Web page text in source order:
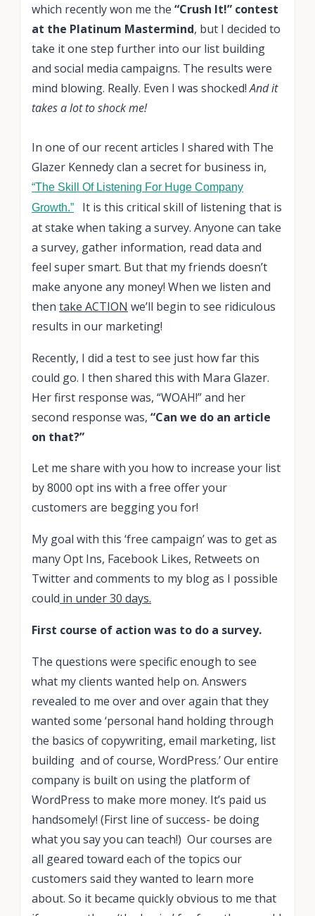
which recently won me the “Crush It!” contest
at the Platinum Mastermind, but I decided to
take it one step further into our list building
and social media campaigns. The results were
mind blowing. Really. Even I was shocked!And it
takes a lot to shock me!
In one of our recent articles I shared with The
Glazer Kennedy clan a secret for business in,
“The Skill Of Listening For Huge Company
Growth.”
It is this critical skill of listening that is
at stake when taking a survey. Anyone can take
a survey, gather information, read data and
feel super smart. But that my friends doesn’t
make anyone any money! When we listen and
then take ACTION we’ll begin to see ridiculous
results in our marketing!
Recently, I did a test to see just how far this
could go. I then shared this with Mara Glazer.
Her first response was, “WOAH!” and her
second response was, “Can we do an article
on that?”
Let me share with you how to increase your list
by 8000 opt ins with a free offer your
customers are begging you for!
My goal with this ‘free campaign’ was to get as
many Opt Ins, Facebook Likes, Retweets on
Twitter and comments to my blog as I possible
could in under 30 days.
First course of action was to do a survey.
The questions were specific enough to see
what my clients wanted help on. Answers
revealed to me over and over again that they
wanted some ‘personal hand holding through
the basics of copywriting, email marketing, list
building and of course, WordPress.’ Our entire
company is built on using the platform of
WordPress to make more money. It’s paid us
handsomely! (First line of success- be doing
what you say you can teach!) Our courses are
all geared toward each of the topics our
customers said they wanted to learn more
about. So it became quickly obvious to me that